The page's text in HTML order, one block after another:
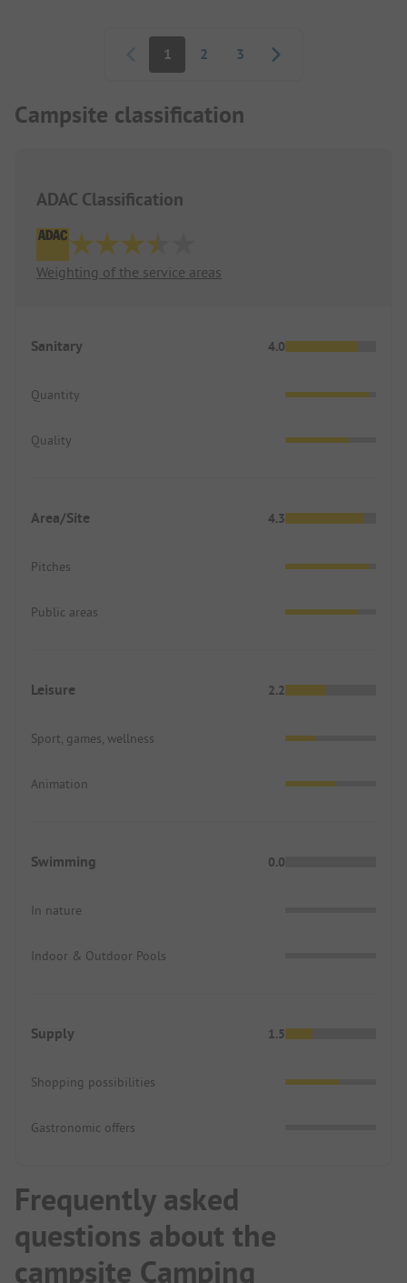
1 2 3
Campsite classification
ADAC Classification
Weighting of the service areas
Sanitary 4.0
Quantity
Quality
Area/Site 4.3
Pitches
Public areas
Leisure 2.2
Sport, games, wellness
Animation
Swimming 0.0
In nature
Indoor & Outdoor Pools
Supply 1.5
Shopping possibilities
Gastronomic offers
Frequently asked
questions about the
campsite Camping